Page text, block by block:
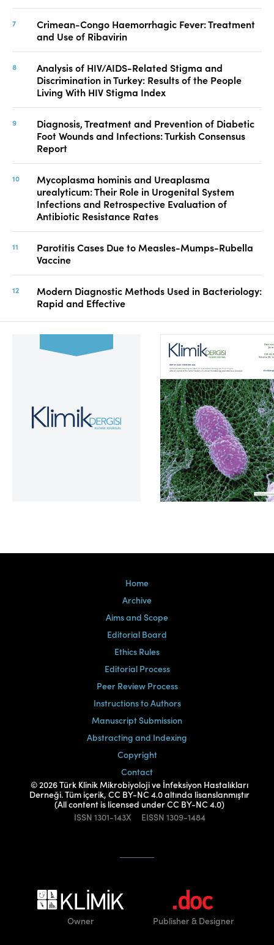
Crimean-Congo Haemorrhagic Fever: Treatment
and Use of Ribavirin
Analysis of HIV/AIDS-Related Stigma and
Discrimination in Turkey: Results of the People
Living With HIV Stigma Index
Diagnosis, Treatment and Prevention of Diabetic
Foot Wounds and Infections: Turkish Consensus
Report
Mycoplasma hominis and Ureaplasma
urealyticum: Their Role in Urogenital System
Infections and Retrospective Evaluation of
Antibiotic Resistance Rates
Parotitis Cases Due to Measles-Mumps-Rubella
Vaccine
Modern Diagnostic Methods Used in Bacteriology:
Rapid and Effective
Volume 39, Issue 2
Home
Archive
Aims and Scope
Editorial Board
Ethics Rules
Editorial Process
Peer Review Process
Instructions to Authors
Manuscript Submission
Abstracting and Indexing
Copyright
Contact
© 2026 Türk Klinik Mikrobiyoloji ve İnfeksiyon Hastalıkları
Derneği. Tüm içerik, CC BY-NC 4.0 altında lisanslanmıştır
(All content is licensed under CC BY-NC 4.0)
ISSN 1301-143X EISSN 1309-1484
Owner Publisher& Designer